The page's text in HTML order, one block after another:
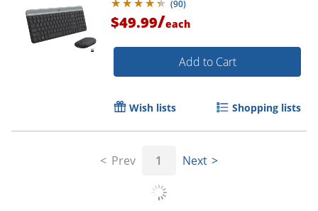
(90)
$49.99/each
Add to Cart
Wish lists Shopping lists
Prev 1 Next